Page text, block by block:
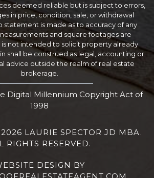
deemed reliable but is subject to errors,
in price, condition, sale, or withdrawal
statement is made as to accuracy of any
and square footages are
is not intended to solicit property already
shall be construed as legal, accounting or
advice outside the realm of real estate
brokerage.
Digital Millennium Copyright Act of
1998
LAURIE SPECTOR JD MBA.
RIGHTS RESERVED.
DESIGN BY